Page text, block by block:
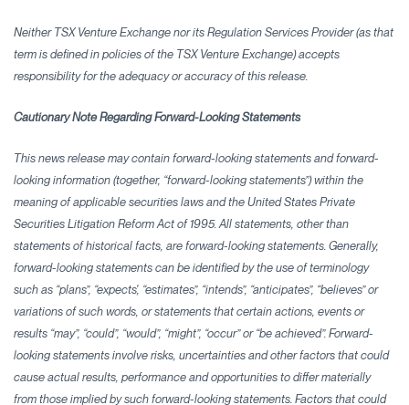
Neither TSX Venture Exchange nor its Regulation Services Provider (as that
term is defined in policies of the TSX Venture Exchange) accepts
responsibility for the adequacy or accuracyof this release.
Cautionary Note Regarding Forward-Looking Statements
This news release may contain forward-looking statements and forward-
looking information (together, “forward-looking statements”) within the
meaning of applicable securities laws and the United States Private
Securities Litigation Reform Act of 1995. All statements, other than
statements of historical facts, are forward-looking statements. Generally,
forward-looking statements can be identified by the use of terminology
such as “plans”, “expects', “estimates”, “intends”, “anticipates”, “believes” or
variations of such words, or statements that certain actions, events or
results “may”, “could”, “would”, “might”, “occur” or “be achieved”. Forward-
looking statements involve risks, uncertainties and other factors that could
cause actual results, performance and opportunities to differ materially
from those implied by such forward-looking statements. Factors that could